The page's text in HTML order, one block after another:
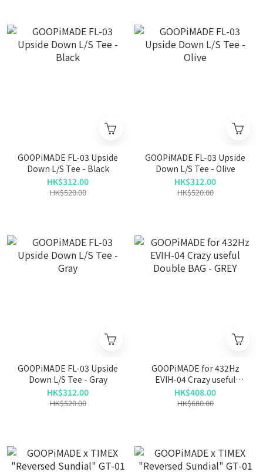
GOOPiMADE FL-03 Upside
Down L/S Tee - Black
HK$312.00
HK$520.00
GOOPiMADE FL-03 Upside
Down L/S Tee - Olive
HK$312.00
HK$520.00
GOOPiMADE FL-03 Upside
Down L/S Tee - Gray
HK$312.00
HK$520.00
GOOPiMADE for 432Hz
EVIH-04 Crazy useful
Double BAG - GREY
HK$408.00
HK$680.00